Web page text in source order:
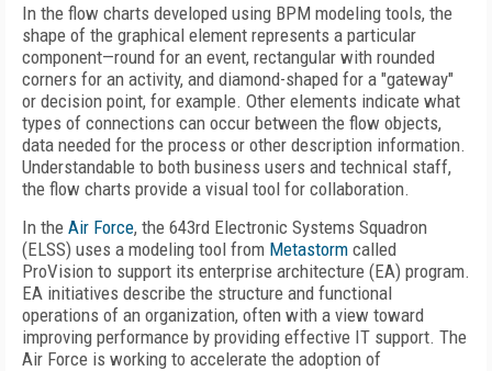
In the flow charts developed using BPM modeling tools, the
shape of the graphical element represents a particular
component—round for an event, rectangular with rounded
corners for an activity, and diamond-shaped for a "gateway"
or decision point, for example. Other elements indicate what
types of connections can occur between the flow objects,
data needed for the process or other description information.
Understandable to both business users and technical staff,
the flow charts provide a visual tool for collaboration.
In the Air Force, the 643rd Electronic Systems Squadron
(ELSS) uses a modeling tool from Metastorm called
ProVision to support its enterprise architecture (EA) program.
EA initiatives describe the structure and functional
operations of an organization, often with a view toward
improving performance by providing effective IT support. The
Air Force is working to accelerate the adoption of